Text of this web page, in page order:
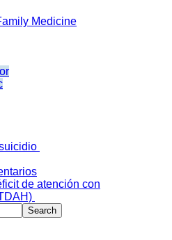
Medicine
de atención con